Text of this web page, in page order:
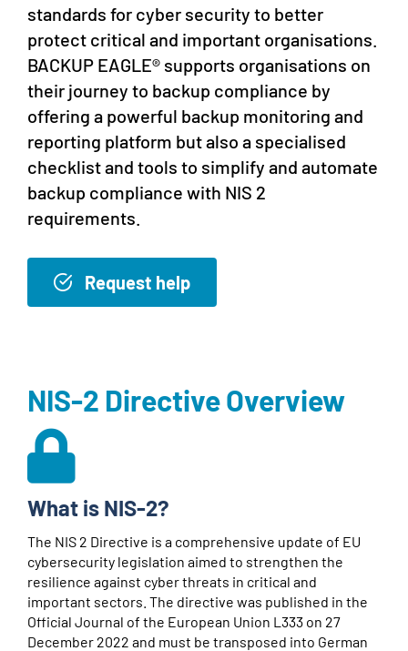
standards for cyber security to better
protect critical and important organisations.
BACKUP EAGLE® supports organisations on
their journey to backup compliance by
offering a powerful backup monitoring and
reporting platform but also a specialised
checklist and tools to simplify and automate
backup compliance with NIS 2
requirements.
Request help
NIS-2 Directive Overview
What is NIS-2?
The NIS 2 Directive is a comprehensive update of EU
cybersecurity legislation aimed to strengthen the
resilience against cyber threats in critical and
important sectors. The directive was published in the
Official Journal of the European Union L333 on 27
December 2022 and must be transposed into German